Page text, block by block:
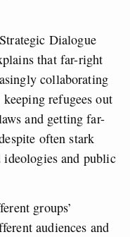
Dialogue
that far-right
collaborating
refugees out
and getting far-
often stark
and public
groups’
audiences and